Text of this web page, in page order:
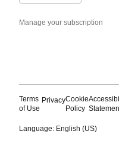
Manage your subscription
Terms
of Use
PrivacyCookie
Policy
Language: English (US)